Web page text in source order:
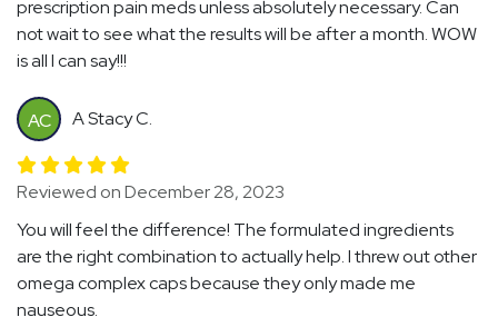
prescription pain meds unless absolutely necessary. Can
not wait to see what the results will be after a month. WOW
is all I can say!!!
AC A Stacy C.
Reviewed on December 28, 2023
You will feel the difference! The formulated ingredients
are the right combination to actually help. I threw out other
omega complex caps because they only made me
nauseous.